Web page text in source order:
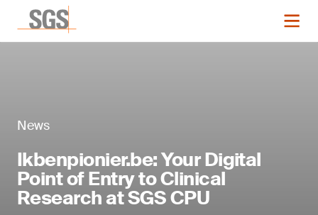
News
Ikbenpionier.be: Your Digital
Point of Entry to Clinical
Research at SGS CPU